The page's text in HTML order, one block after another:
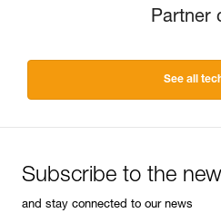
Partner
See all
Subscribe to the
and stay connected to our news